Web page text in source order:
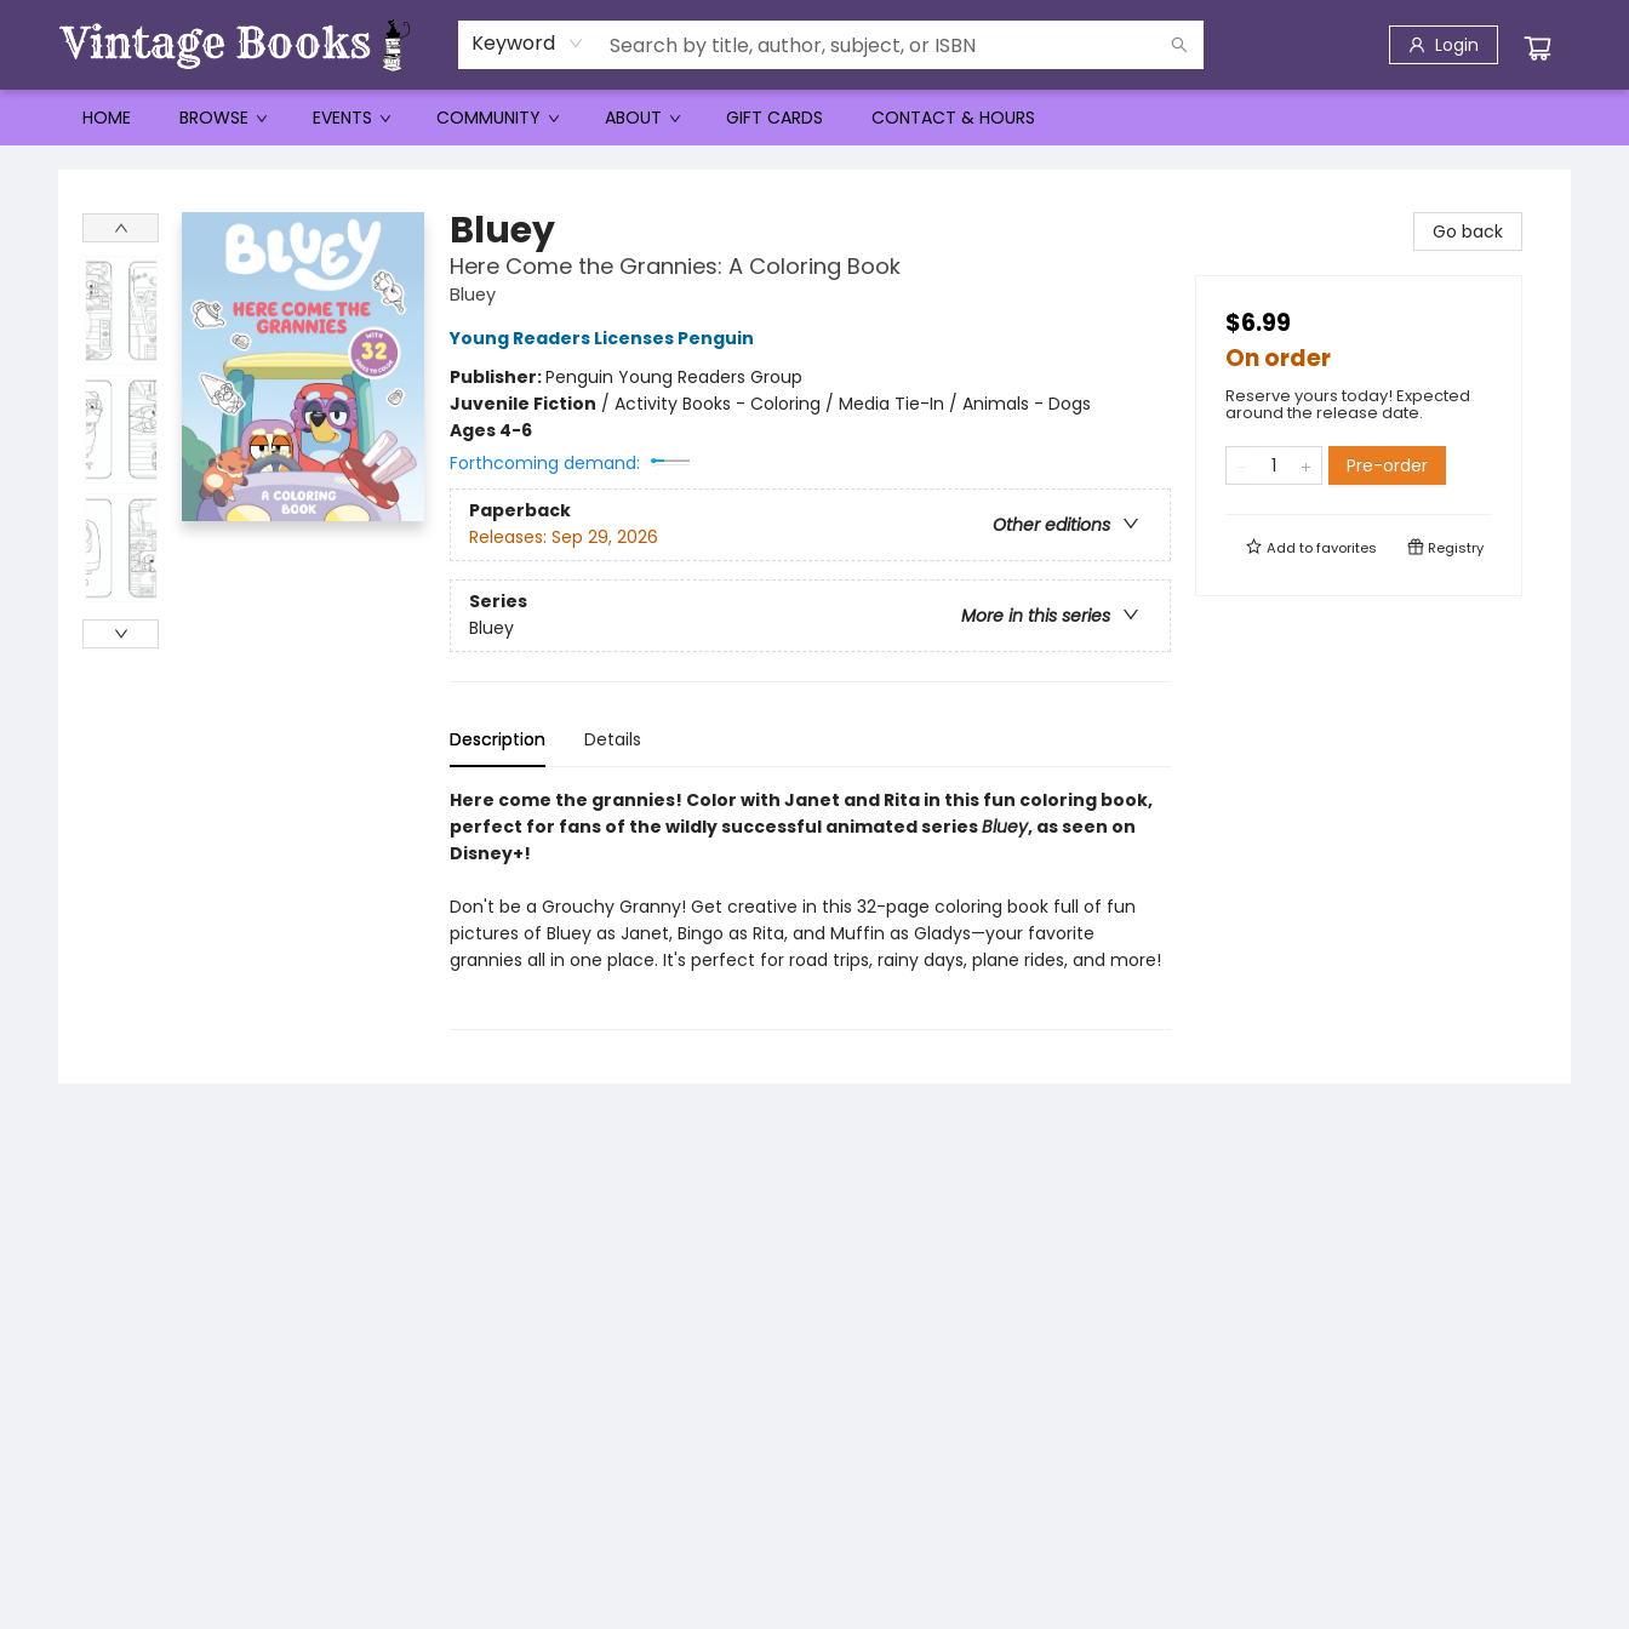
Keyword Login
HOME BROWSE EVENTS COMMUNITY ABOUT GIFT CARDS CONTACT & HOURS
Bluey
Here Come the Grannies: A Coloring Book
Bluey
Young Readers Licenses Penguin
Publisher:Penguin Young Readers Group
Juvenile Fiction / Activity Books - Coloring / Media Tie-In / Animals - Dogs
Ages 4-6
Forthcoming demand:
Paperback
Other editions
Releases: Sep 29, 2026
Series
More in this series
Bluey
Description Details
Here come the grannies! Color with Janet and Rita in this fun coloring book,
perfect for fans of the wildly successful animated seriesBluey, as seen on
Disney+!
Don't be a Grouchy Granny! Get creative in this 32-page coloring book full of fun
pictures of Bluey as Janet, Bingo as Rita, and Muffin as Gladys—your favorite
grannies all in one place. It's perfect for road trips, rainy days, plane rides, and more!
Go back
$6.99
On order
Reserve yours today! Expected
around the release date.
Pre-order
Add tofavorites Registry